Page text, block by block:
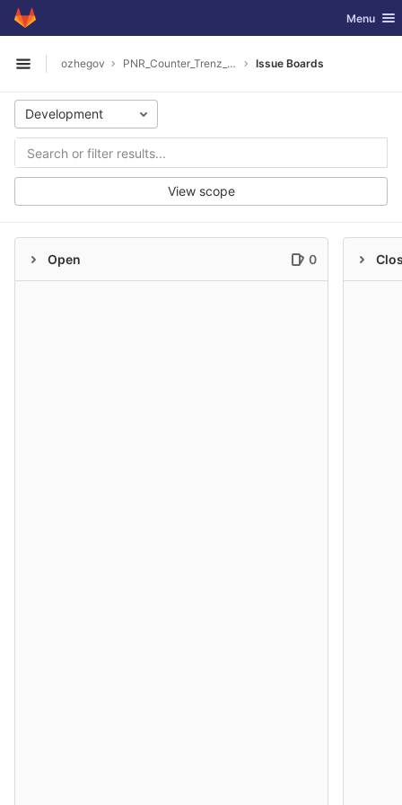
Skip to content
GitLab Toggle
Menu
Open sidebar
ozhegov PNR_Counter_Trenz_Software Issue Boards
Development
View scope
Open 0